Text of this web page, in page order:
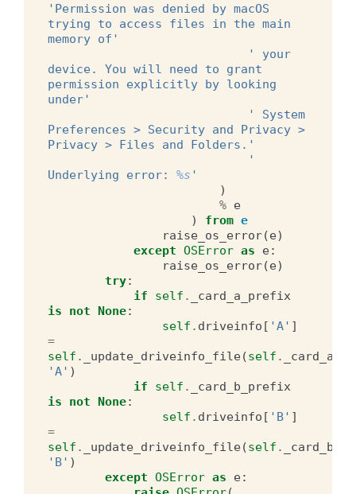
'Permission was denied by macOS
trying to access files in the main
memory of'
' your
device. You will need to grant
permission explicitly by looking
under'
' System
Preferences > Security and Privacy >
Privacy > Files and Folders.'
'
Underlying error: %s '
)
% e
)
from e
raise_os_error(e)
except OSError as e:
raise_os_error(e)
try:
if
self .
_card_a_prefix
is
not None:
self . driveinfo [ 'A' ]
=
self . _update_driveinfo_file(self .
'A' )
if
self .
_card_b_prefix
is
not None:
self . driveinfo [ 'B' ]
=
self . _update_driveinfo_file(self .
'B' )
except OSError as e: